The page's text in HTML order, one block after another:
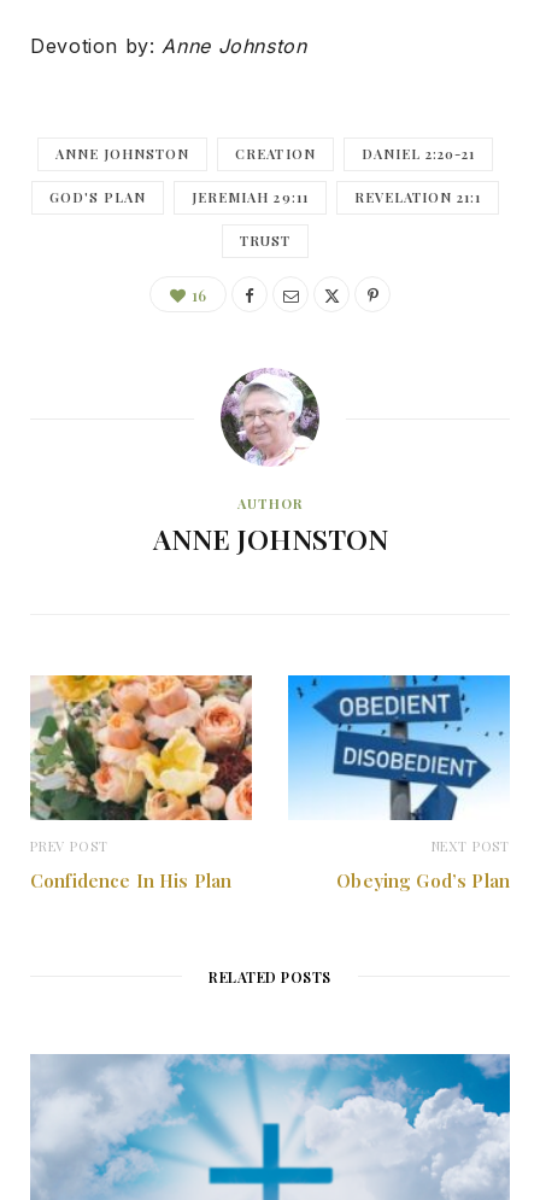
Devotion by:Anne Johnston
ANNE JOHNSTON CREATION DANIEL 2:20-21
GOD'S PLAN JEREMIAH 29:11 REVELATION 21:1
TRUST
16
AUTHOR
ANNE JOHNSTON
PREV POST
Confidence In His Plan
NEXT POST
Obeying God’s Plan
RELATED POSTS